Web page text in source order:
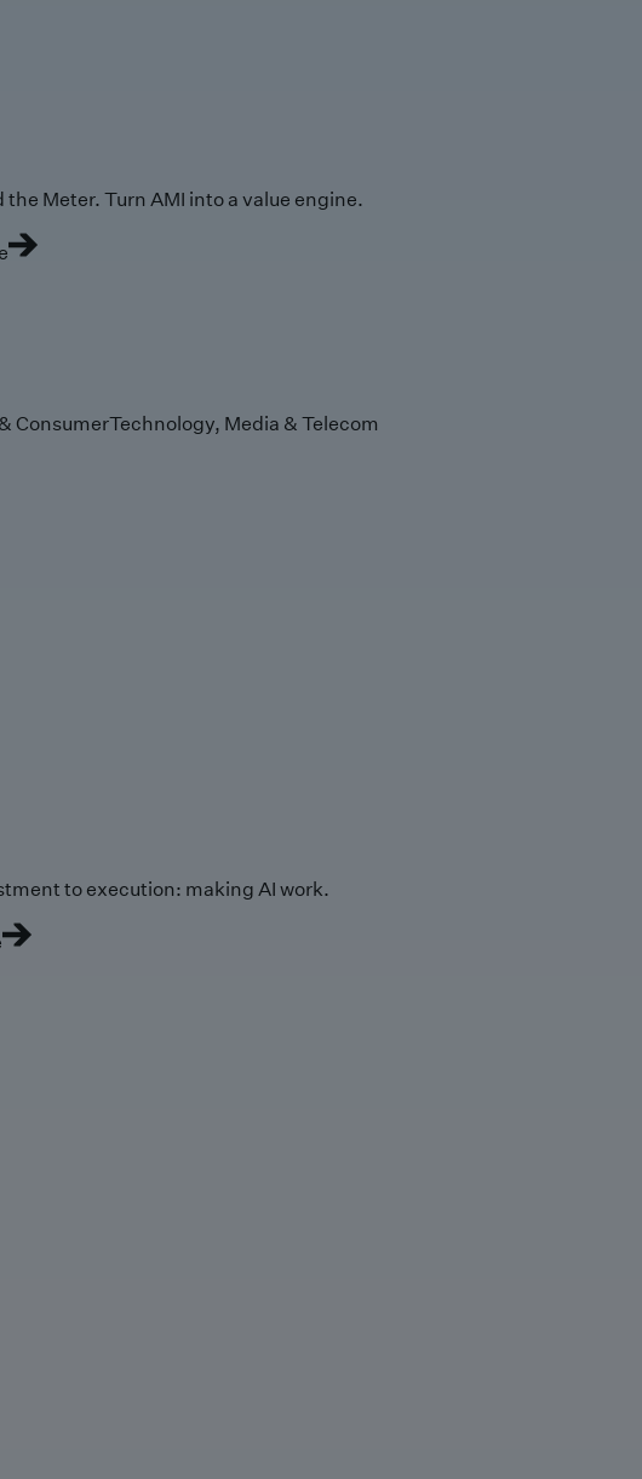
the Meter. Turn AMI into a value engine.
ConsumerTechnology, Media & Telecom
to execution: making AI work.